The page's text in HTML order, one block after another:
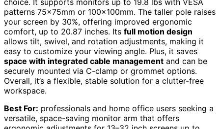
choice. It supports monitors up to 19.8 lbs with VESA
patterns 75x75mm or 100x100mm. The taller pole raises
your screen by 30%, offering improved ergonomic
comfort, up to 20.87 inches. Its full motion design
allows tilt, swivel, and rotation adjustments, making it
easy to customize your viewing angle. Plus, it saves
space with integrated cable management and can be
securely mounted via C-clamp or grommet options.
Overall, it’s a flexible, stable solution for a clutter-free
workspace.
Best For: professionals and home office users seeking a
versatile, space-saving monitor arm that offers